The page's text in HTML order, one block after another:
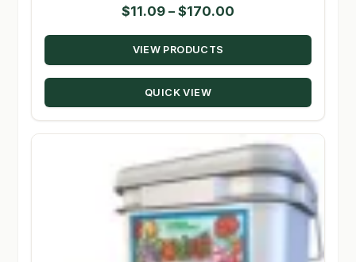
$11.09 – $170.00
range:
through
VIEW PRODUCTS
QUICK VIEW